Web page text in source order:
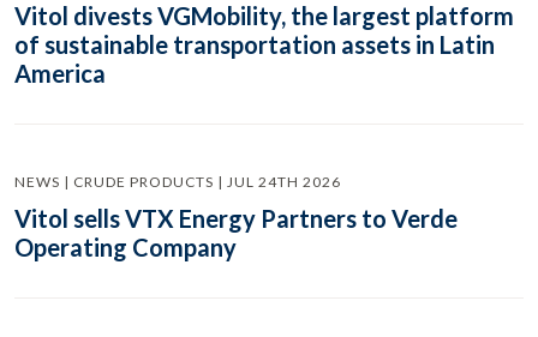
Vitol divests VGMobility, the largest platform
of sustainable transportation assets in Latin
America
NEWS | CRUDE PRODUCTS | JUL 24TH 2026
Vitol sells VTX Energy Partners to Verde
Operating Company